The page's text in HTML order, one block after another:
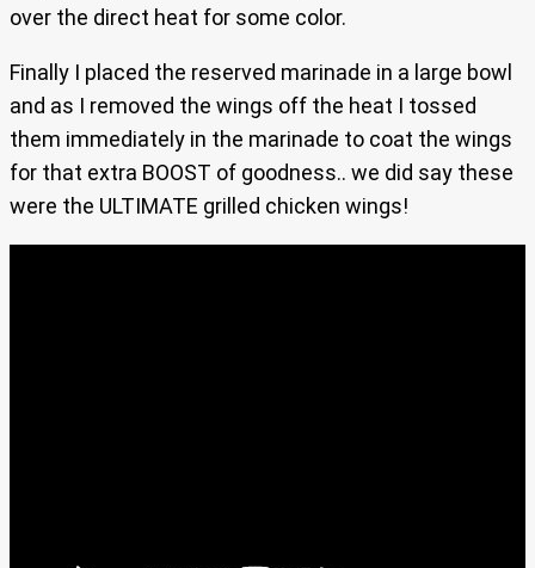
over the direct heat for some color.
Finally I placed the reserved marinade in a large bowl
and as I removed the wings off the heat I tossed
them immediately in the marinade to coat the wings
for that extra BOOST of goodness.. we did say these
were the ULTIMATE grilled chicken wings!